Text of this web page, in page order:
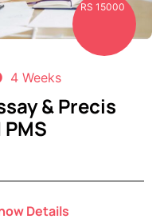
RS 15000
4 Weeks
& Precis
Details